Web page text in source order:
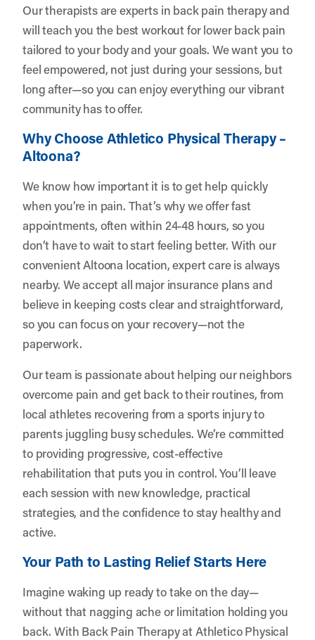
Our therapists are experts in back pain therapy and
will teach you the best workout for lower back pain
tailored to your body and your goals. We want you to
feel empowered, not just during your sessions, but
long after—so you can enjoy everything our vibrant
community has to offer.
Why Choose Athletico Physical Therapy –
Altoona?
We know how important it is to get help quickly
when you’re in pain. That’s why we offer fast
appointments, often within 24-48 hours, so you
don’t have to wait to start feeling better. With our
convenient Altoona location, expert care is always
nearby. We accept all major insurance plans and
believe in keeping costs clear and straightforward,
so you can focus on your recovery—not the
paperwork.
Our team is passionate about helping our neighbors
overcome pain and get back to their routines, from
local athletes recovering from a sports injury to
parents juggling busy schedules. We’re committed
to providing progressive, cost-effective
rehabilitation that puts you in control. You’ll leave
each session with new knowledge, practical
strategies, and the confidence to stay healthy and
active.
Your Path to Lasting Relief Starts Here
Imagine waking up ready to take on the day—
without that nagging ache or limitation holding you
back. With Back Pain Therapy at Athletico Physical